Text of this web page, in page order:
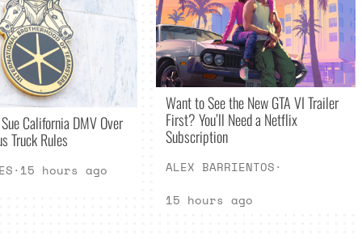
California DMV Over
Truck Rules
· 15 hours ago
Want to See the New GTA VI Trailer
First? You’ll Need a Netflix
Subscription
ALEX BARRIENTOS·
15 hours ago